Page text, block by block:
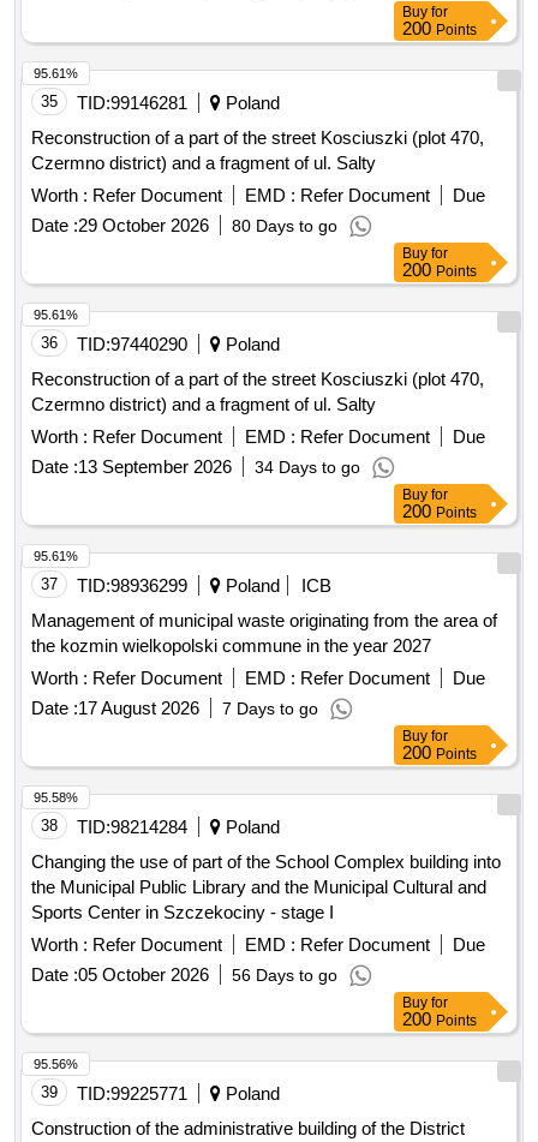
Buy for
200 Points
35 TID:99146281
Poland
Reconstruction of a part of the street Kosciuszki (plot 470,
Czermno district) and a fragment of ul. Salty
Worth : Refer Document EMD : Refer Document
Due
Date :29 October 2026 80 Days to go
95.61%
Buy for
200 Points
36 TID:97440290
Poland
Reconstruction of a part of the street Kosciuszki (plot 470,
Czermno district) and a fragment of ul. Salty
Worth : Refer Document EMD : Refer Document
Due
Date :13 September 2026 34 Days to go
95.61%
Buy for
200 Points
37 TID:98936299 Poland
ICB
Management of municipal waste originating from the area of
the kozmin wielkopolski commune in the year 2027
Worth : Refer Document EMD : Refer Document
Due
Date :17 August 2026 7 Days to go
95.61%
Buy for
200 Points
38 TID:98214284
Poland
Changing the use of part of the School Complex building into
the Municipal Public Library and the Municipal Cultural and
Sports Center in Szczekociny - stage I
Worth : Refer Document EMD : Refer Document
Due
Date :05 October 2026 56 Days to go
95.58%
Buy for
200 Points
39 TID:99225771
Poland
Construction of the administrative building of the District
95.56%